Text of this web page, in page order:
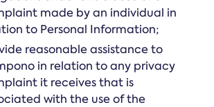
made by an individual in
to Personal Information;
reasonable assistance to
in relation to any privacy
it receives that is
with the use of the